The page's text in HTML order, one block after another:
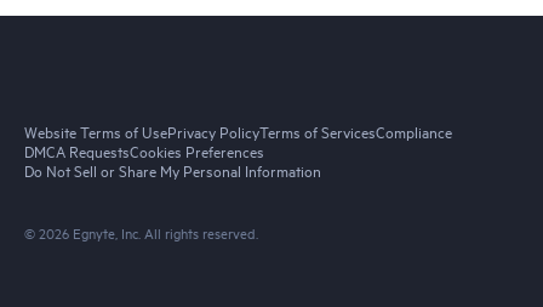
© 2026 Egnyte, Inc. All rights reserved.
Website Terms of UsePrivacy PolicyTerms of ServicesCompliance
DMCA RequestsCookies Preferences
Do Not Sell or Share My Personal Information